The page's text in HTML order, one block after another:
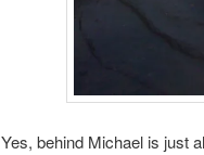
Yes, behind Michael is just